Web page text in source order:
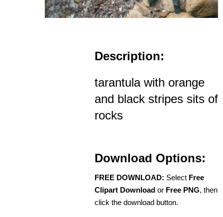
Description:
tarantula with orange
and black stripes sits of
rocks
Download Options:
FREE DOWNLOAD: Select Free
Clipart Download or Free PNG, then
click the download button.